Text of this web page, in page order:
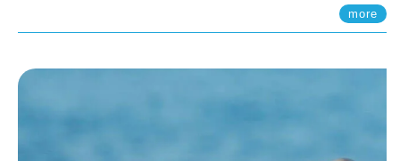
more